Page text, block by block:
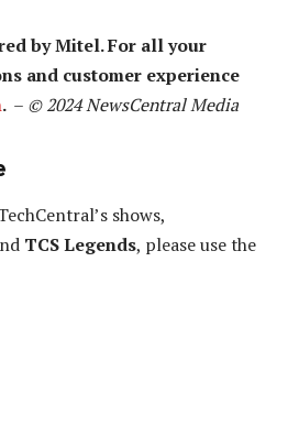
by Mitel. For all your
and customer experience
. – © 2024 NewsCentral Media
shows,
TCS Legends, please use the